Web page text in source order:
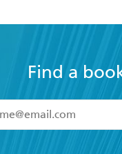
Find a
I have read and